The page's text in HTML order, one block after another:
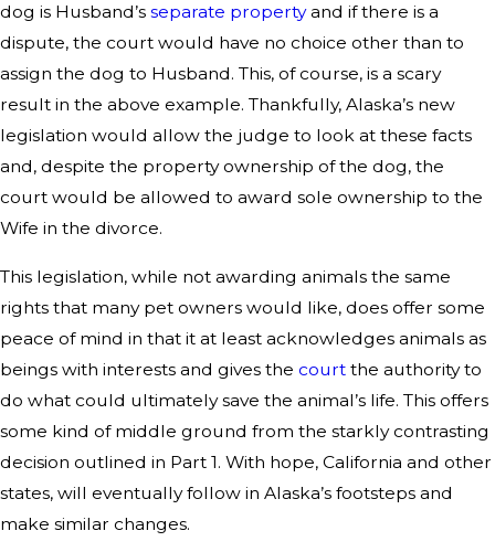
dog is Husband’s separate propertyand if there is a
dispute, the court would have no choice other than to
assign the dog to Husband. This, of course, is a scary
result in the above example. Thankfully, Alaska’s new
legislation would allow the judge to look at these facts
and, despite the property ownership of the dog, the
court would be allowed to award sole ownership to the
Wife in the divorce.
This legislation, while not awarding animals the same
rights that many pet owners would like, does offer some
peace of mind in that it at least acknowledges animals as
beings with interests and gives the court the authority to
do what could ultimately save the animal’s life. This offers
some kind of middle ground from the starkly contrasting
decision outlined in Part 1. With hope, California and other
states, will eventually follow in Alaska’s footsteps and
make similar changes.